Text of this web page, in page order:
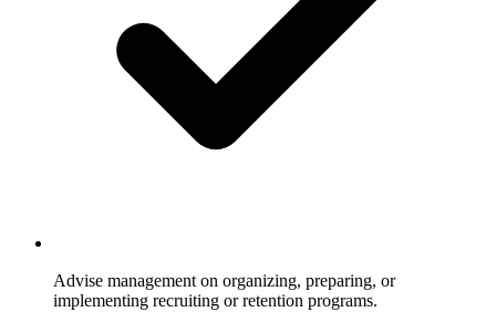
Advise management on organizing, preparing, or
implementing recruiting or retention programs.